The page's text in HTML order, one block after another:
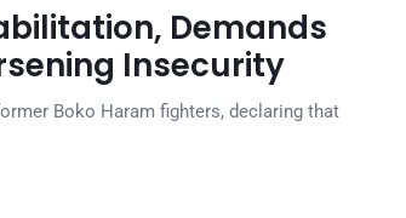
Demands
Insecurity
Boko Haram fighters, declaring that